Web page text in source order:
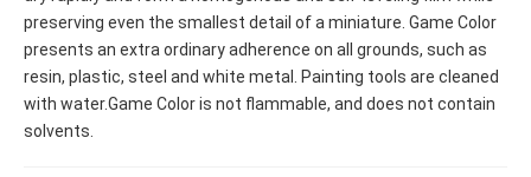
preserving even the smallest detail of a miniature. Game Color
presents an extra ordinary adherence on all grounds, such as
resin, plastic, steel and white metal. Painting tools are cleaned
with water.Game Color is not flammable, and does not contain
solvents.